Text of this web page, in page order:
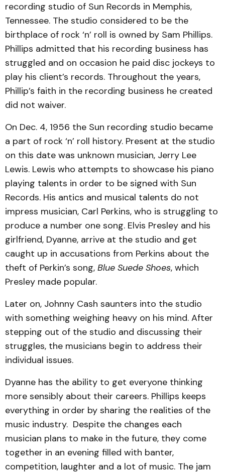
recording studio of Sun Records in Memphis,
Tennessee. The studio considered to be the
birthplace of rock ‘n’ roll is owned by Sam Phillips.
Phillips admitted that his recording business has
struggled and on occasion he paid disc jockeys to
play his client’s records. Throughout the years,
Phillip’s faith in the recording business he created
did not waiver.
On Dec. 4, 1956 the Sun recording studio became
a part of rock ‘n’ roll history. Present at the studio
on this date was unknown musician, Jerry Lee
Lewis. Lewis who attempts to showcase his piano
playing talents in order to be signed with Sun
Records. His antics and musical talents do not
impress musician, Carl Perkins, who is struggling to
produce a number one song. Elvis Presley and his
girlfriend, Dyanne, arrive at the studio and get
caught up in accusations from Perkins about the
theft of Perkin’s song, Blue Suede Shoes, which
Presley made popular.
Later on, Johnny Cash saunters into the studio
with something weighing heavy on his mind. After
stepping out of the studio and discussing their
struggles, the musicians begin to address their
individual issues.
Dyanne has the ability to get everyone thinking
more sensibly about their careers. Phillips keeps
everything in order by sharing the realities of the
music industry. Despite the changes each
musician plans to make in the future, they come
together in an evening filled with banter,
competition, laughter and a lot of music. The jam